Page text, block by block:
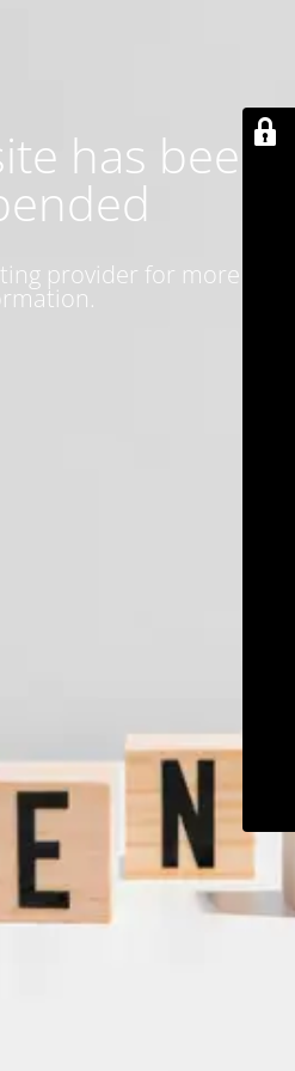
has been
provider for more